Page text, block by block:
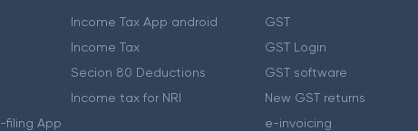
filing App
Income Tax App android
Income Tax
Secion 80 Deductions
Income tax for NRI
GST
GST Login
GST software
New GST returns
e-invoicing